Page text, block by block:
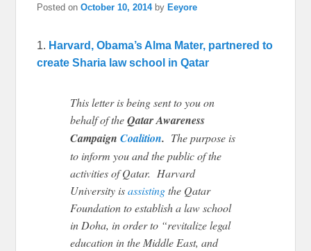
Posted onOctober 10, 2014 by Eeyore
1. Harvard, Obama’s Alma Mater, partnered to
create Sharia law school in Qatar
This letter is being sent to you on
behalf of theQatar Awareness
CampaignCoalition. The purpose is
to inform you and the public of the
activities of Qatar. Harvard
University isassistingthe Qatar
Foundation to establish a law school
in Doha, in order to “revitalize legal
education in the Middle East, and